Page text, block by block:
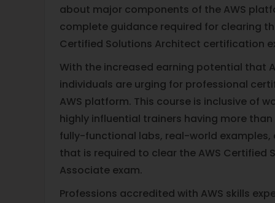
about major components of the AWS
complete guidance required for clearing
Certified Solutions Architect certification
With the increased earning potential that
individuals are urging for professional
AWS platform. This course is inclusive of
highly influential trainers having more than
fully-functional labs, real-world examples,
that is required to clear the AWS Certified
Associate exam.
Professions accredited with AWS skills